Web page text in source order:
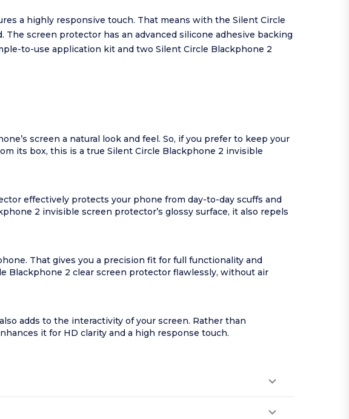
a highly responsive touch. That means with the Silent Circle
screen protector has an advanced silicone adhesive backing
to-use application kit and two Silent Circle Blackphone 2
screen a natural look and feel. So, if you prefer to keep your
its box, this is a true Silent Circle Blackphone 2 invisible
effectively protects your phone from day-to-day scuffs and
2 invisible screen protector’s glossy surface, it also repels
That gives you a precision fit for full functionality and
Blackphone 2 clear screen protector flawlessly, without air
adds to the interactivity of your screen. Rather than
it for HD clarity and a high response touch.